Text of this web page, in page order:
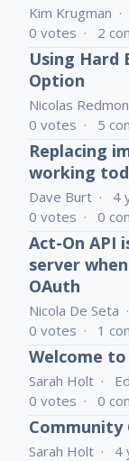
Kim Krugman
0 votes 2
Using Hard
Option
Nicolas
0 votes 5
Replacing
working
Dave Burt
4
0 votes 0
Act-On API
server
OAuth
Nicola De Seta
0 votes 1
Welcome
Sarah Holt
0 votes 0
Community
Sarah Holt
4